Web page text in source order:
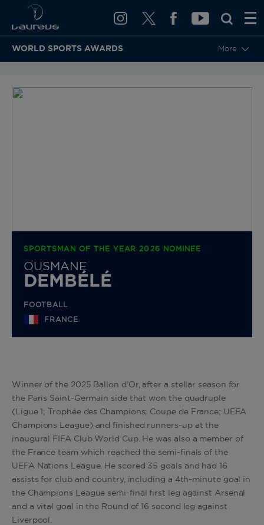
WORLD SPORTS AWARDS More
SPORTSMAN OF THE YEAR 2026 NOMINEE
OUSMANE
DEMBÉLÉ
FOOTBALL
FRANCE
Winner of the 2025 Ballon d’Or, after a stellar season for
the Paris Saint-Germain side that won the quadruple
(Ligue 1; Trophée des Champions; Coupe de France; UEFA
Champions League) and finished runners-up at the
inaugural FIFA Club World Cup. He was also a member of
the France team which reached the semi-finals of the
UEFA Nations League. He scored 35 goals and had 16
assists for club and country, including a 4th-minute goal in
the Champions League semi-final first leg against Arsenal
and a vital goal in the Round of 16 second leg against
Liverpool.